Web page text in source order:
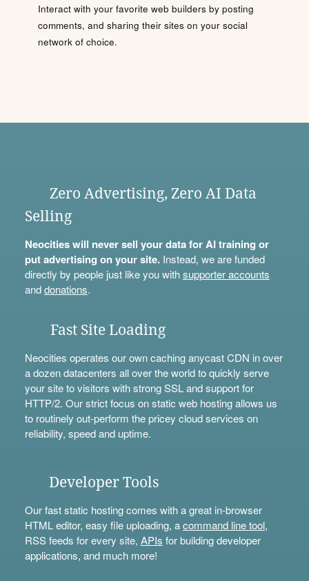
Interact with your favorite web builders by posting
comments, and sharing their sites on your social
network of choice.
Zero Advertising, Zero AI Data
Selling
Neocities will never sell your data for AI training or
put advertising on your site.Instead, we are funded
directly by people just like you withsupporter accounts
anddonations.
Fast Site Loading
Neocities operates our own caching anycast CDN in over
a dozen datacenters all over the world to quickly serve
your site to visitors with strong SSL and support for
HTTP/2. Our strict focus on static web hosting allows us
to routinely out-perform the pricey cloud services on
reliability, speed and uptime.
Developer Tools
Our fast static hosting comes with a great in-browser
HTML editor, easy file uploading, acommand line tool,
RSS feeds for every site, APIs for building developer
applications, and much more!